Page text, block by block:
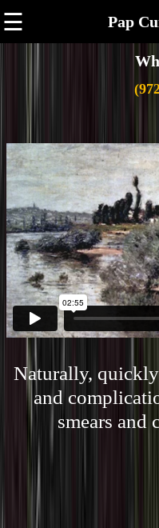
☰ Pap
Naturally,
and
smears and